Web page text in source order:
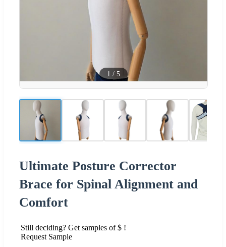
1 / 5
Ultimate Posture Corrector
Brace for Spinal Alignment and
Comfort
Still deciding? Get samples of $ !
Request Sample